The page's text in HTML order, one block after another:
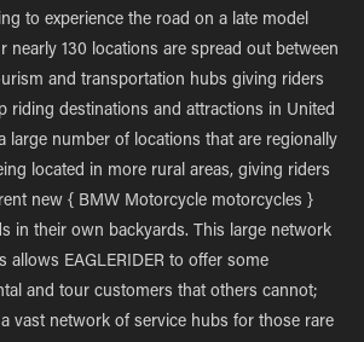
to experience the road on a late model
nearly 130 locations are spread out between
and transportation hubs giving riders
riding destinations and attractions in United
large number of locations that are regionally
located in more rural areas, giving riders
new { BMW Motorcycle motorcycles }
in their own backyards. This large network
allows EAGLERIDER to offer some
and tour customers that others cannot;
vast network of service hubs for those rare